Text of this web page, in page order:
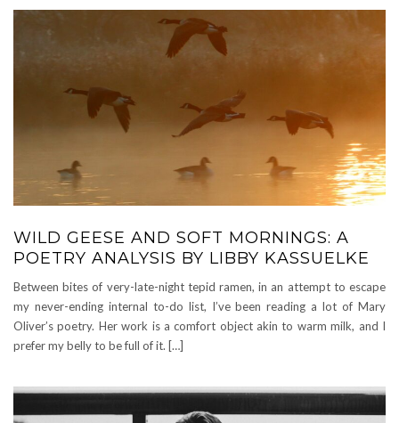
WILD GEESE AND SOFT MORNINGS: A
POETRY ANALYSIS BY LIBBY KASSUELKE
Between bites of very-late-night tepid ramen, in an attempt to escape
my never-ending internal to-do list, I’ve been reading a lot of Mary
Oliver’s poetry. Her work is a comfort object akin to warm milk, and I
prefer my belly to be full of it. […]